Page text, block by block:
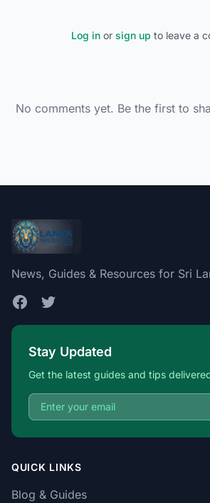
Log inor sign up to leave a
No comments yet. Be the first to
News, Guides & Resources for Sri
Stay Updated
Get the latest guides and tips
QUICK LINKS
Blog & Guides